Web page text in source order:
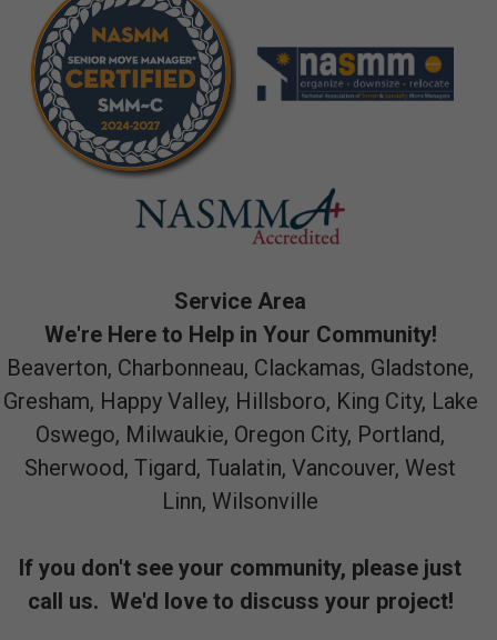
Service Area
We're Here to Help in Your Community!
Beaverton, Charbonneau, Clackamas, Gladstone,
Gresham, Happy Valley, Hillsboro, King City, Lake
Oswego, Milwaukie, Oregon City, Portland,
Sherwood, Tigard, Tualatin, Vancouver, West
Linn, Wilsonville
If you don't see your community, please just
call us. We'd love to discuss your project!